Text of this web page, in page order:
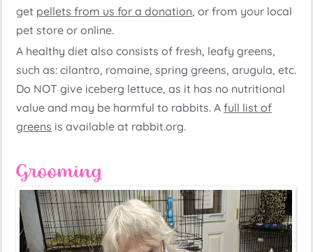
get pellets from us for a donation, or from your local
pet store or online.
A healthy diet also consists of fresh, leafy greens,
such as: cilantro, romaine, spring greens, arugula, etc.
Do NOT give iceberg lettuce, as it has no nutritional
value and may be harmful to rabbits. A full list of
greens is available at rabbit.org.
Grooming